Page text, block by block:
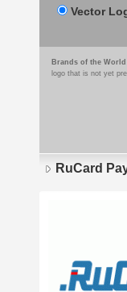
Vector
Brands of the World
logo that is not yet
RuCard